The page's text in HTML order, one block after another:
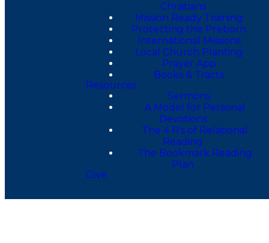
Christians
Mission Ready Training
Protecting the Preborn
International Missions
Local Church Planting
Prayer App
Books & Tracts
Resources
Sermons
A Model for Personal
Devotions
The 4 R's of Relational
Reading
The Bookmark Reading
Plan
Give